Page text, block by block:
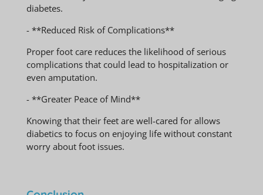
diabetes.
- **Reduced Risk of Complications**
Proper foot care reduces the likelihood of serious
complications that could lead to hospitalization or
even amputation.
- **Greater Peace of Mind**
Knowing that their feet are well-cared for allows
diabetics to focus on enjoying life without constant
worry about foot issues.